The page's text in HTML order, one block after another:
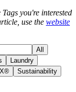
you're interested
use the website
All
Laundry
Sustainability